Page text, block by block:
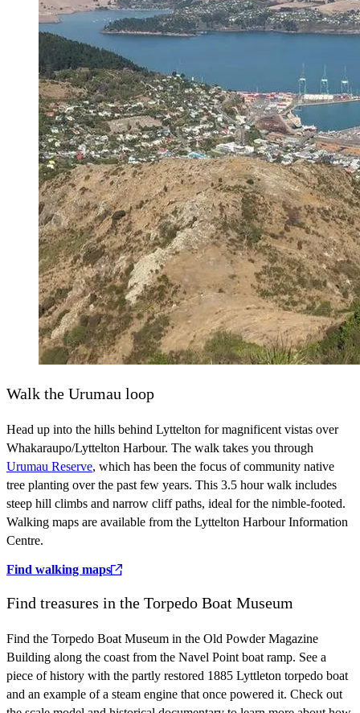
Walk the Urumau loop
Head up into the hills behind Lyttelton for magnificent vistas over
Whakaraupo/Lyttelton Harbour. The walk takes you through
Urumau Reserve, which has been the focus of community native
tree planting over the past few years. This 3.5 hour walk includes
steep hill climbs and narrow cliff paths, ideal for the nimble-footed.
Walking maps are available from the Lyttelton Harbour Information
Centre.
Find walking maps
Find treasures in the Torpedo Boat Museum
Find the Torpedo Boat Museum in the Old Powder Magazine
Building along the coast from the Navel Point boat ramp. See a
piece of history with the partly restored 1885 Lyttleton torpedo boat
and an example of a steam engine that once powered it. Check out